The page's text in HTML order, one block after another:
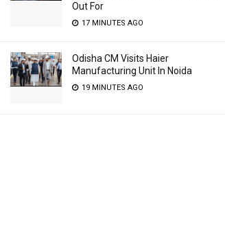
Out For
17 MINUTES AGO
Odisha CM Visits Haier
Manufacturing Unit In Noida
19 MINUTES AGO